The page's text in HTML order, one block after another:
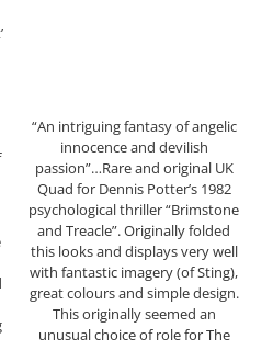
“An intriguing fantasy of angelic
innocence and devilish
passion”…Rare and original UK
Quad for Dennis Potter’s 1982
psychological thriller “Brimstone
and Treacle”. Originally folded
this looks and displays very well
with fantastic imagery (of Sting),
great colours and simple design.
This originally seemed an
unusual choice of role for The